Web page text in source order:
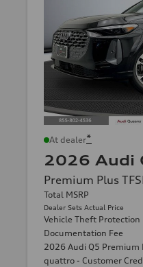
At dealer*
2026 Audi
Premium Plus
Total MSRP
Dealer Sets Actual Price
Vehicle Theft Protection
Documentation Fee
2026 Audi Q5 Premium
quattro - Customer